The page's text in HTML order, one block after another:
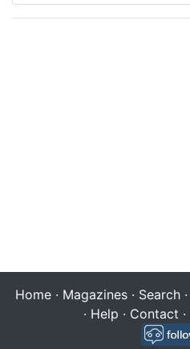
Home· Magazines· Search·
· Help · Contact ·